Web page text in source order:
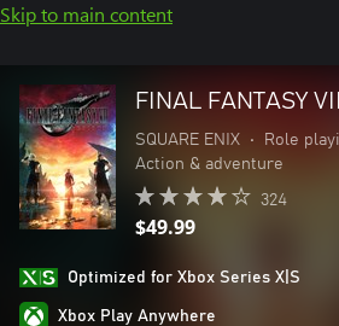
Skip to main content
FINAL FANTASY
SQUARE ENIX • Role
Action & adventure
324
$49.99
Optimized for Xbox Series X|S
Xbox Play Anywhere